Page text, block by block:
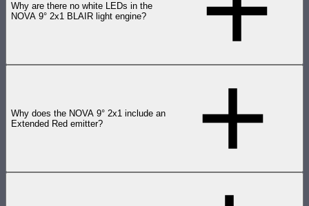
Why are there no white LEDs in the
NOVA 9° 2x1 BLAIR light engine?
Why does the NOVA 9° 2x1 include an
Extended Red emitter?